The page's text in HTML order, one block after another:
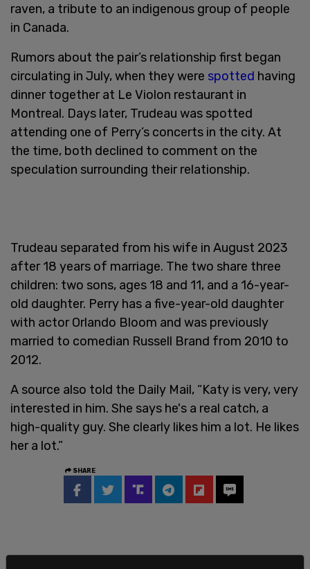
raven, a tribute to an indigenous group of people
in Canada.
Rumors about the pair’s relationship first began
circulating in July, when they were spotted having
dinner together at Le Violon restaurant in
Montreal. Days later, Trudeau was spotted
attending one of Perry’s concerts in the city. At
the time, both declined to comment on the
speculation surrounding their relationship.
Trudeau separated from his wife in August 2023
after 18 years of marriage. The two share three
children: two sons, ages 18 and 11, and a 16-year-
old daughter. Perry has a five-year-old daughter
with actor Orlando Bloom and was previously
married to comedian Russell Brand from 2010 to
2012.
A source also told the Daily Mail, “Katy is very, very
interested in him. She says he's a real catch, a
high-quality guy. She clearly likes him a lot. He likes
her a lot.”
SHARE